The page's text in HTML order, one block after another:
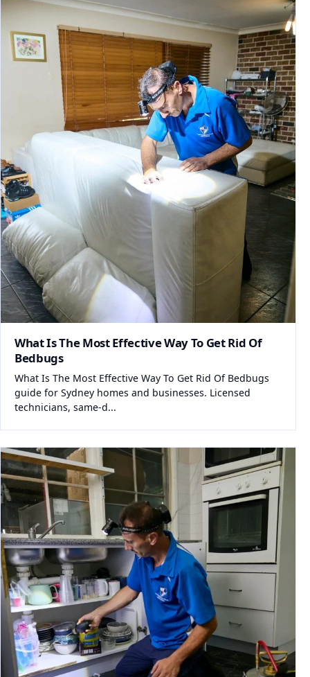
What Is The Most Effective Way To Get Rid Of
Bedbugs
What Is The Most Effective Way To Get Rid Of Bedbugs
guide for Sydney homes and businesses. Licensed
technicians, same-d...